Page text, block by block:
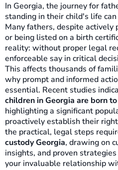
In Georgia, the journey for
standing in their child's life
Many fathers, despite actively
or being listed on a birth
reality: without proper legal
enforceable say in critical
This affects thousands of
why prompt and informed
essential. Recent studies
children in Georgia are born
highlighting a significant
proactively establish their
the practical, legal steps
custody Georgia, drawing on
insights, and proven
your invaluable relationship